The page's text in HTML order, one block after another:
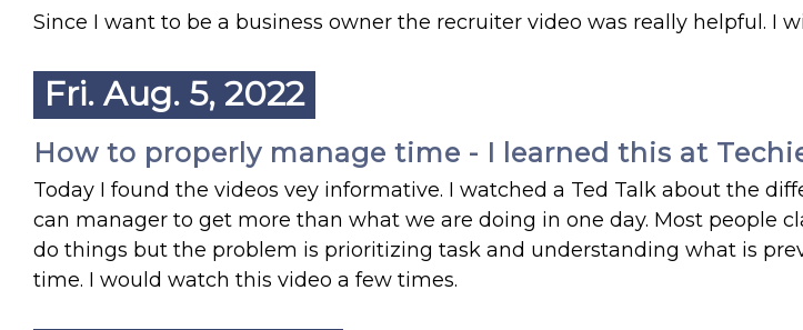
Since I want to be a business owner the recruiter video was really helpful. I
Fri. Aug. 5, 2022
How to properly manage time - I learned this at
Today I found the videos vey informative. I watched a Ted Talk about the
can manager to get more than what we are doing in one day. Most people
do things but the problem is prioritizing task and understanding what is
time. I would watch this video a few times.